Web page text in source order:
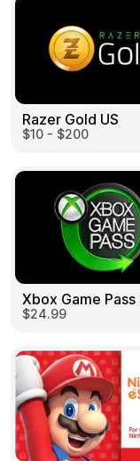
Learn more
Home
Full Catalog
My account
Contact Us
Legal
Terms and
Privacy Policy
Razer Gold US
$10 - $200
$24.99